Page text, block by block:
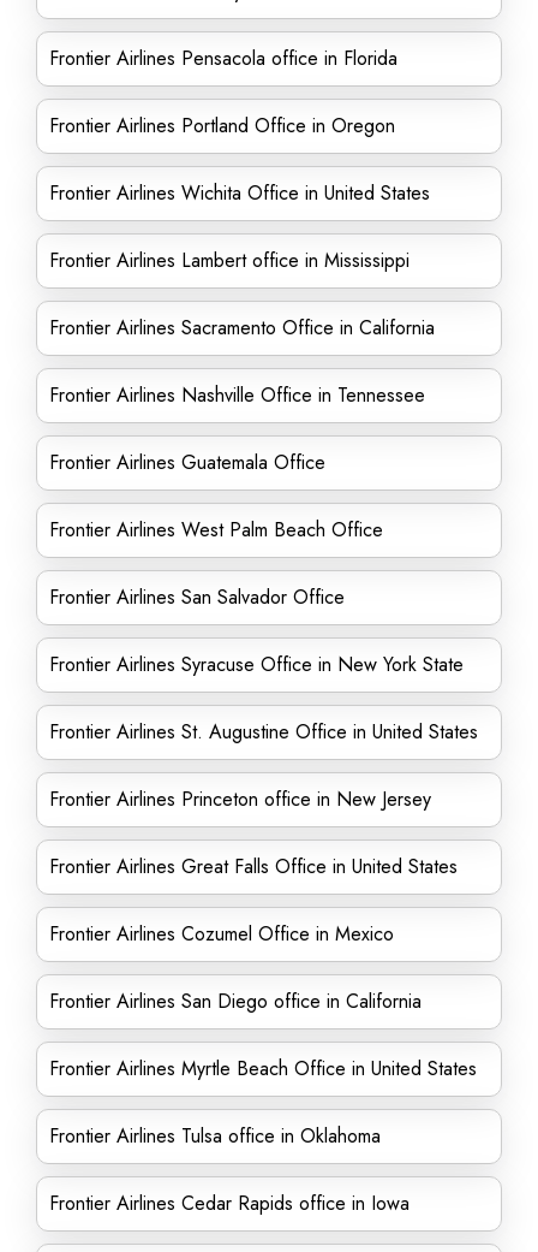
Frontier Airlines Pensacola office in Florida
Frontier Airlines Portland Office in Oregon
Frontier Airlines Wichita Office in United States
Frontier Airlines Lambert office in Mississippi
Frontier Airlines Sacramento Office in California
Frontier Airlines Nashville Office in Tennessee
Frontier Airlines Guatemala Office
Frontier Airlines West Palm Beach Office
Frontier Airlines San Salvador Office
Frontier Airlines Syracuse Office in New York State
Frontier Airlines St. Augustine Office in United States
Frontier Airlines Princeton office in New Jersey
Frontier Airlines Great Falls Office in United States
Frontier Airlines Cozumel Office in Mexico
Frontier Airlines San Diego office in California
Frontier Airlines Myrtle Beach Office in United States
Frontier Airlines Tulsa office in Oklahoma
Frontier Airlines Cedar Rapids office in Iowa